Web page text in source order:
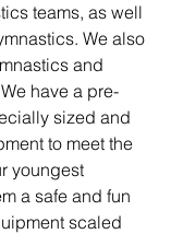
teams, as well
We also
and
have a pre-
sized and
to meet the
youngest
a safe and fun
scaled